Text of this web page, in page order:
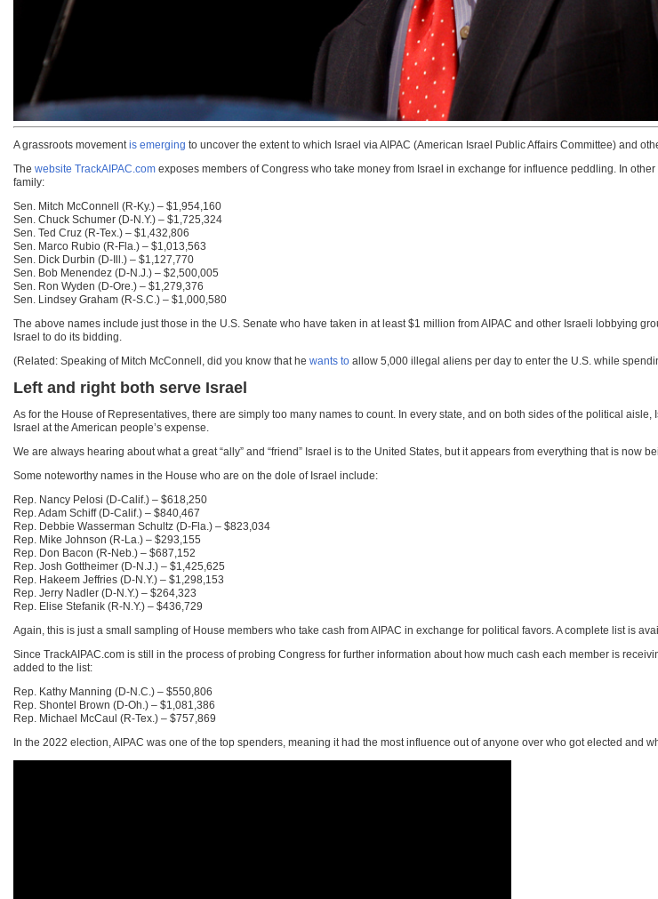
A grassroots movementis emerging to uncover the extent to which Israel via AIPAC (American Israel Public Affairs Committee) and
The website TrackAIPAC.com exposes members of Congress who take money from Israel in exchange for influence peddling. In
family:
Sen. Mitch McConnell (R-Ky.) – $1,954,160
Sen. Chuck Schumer (D-N.Y.) – $1,725,324
Sen. Ted Cruz (R-Tex.) – $1,432,806
Sen. Marco Rubio (R-Fla.) – $1,013,563
Sen. Dick Durbin (D-Ill.) – $1,127,770
Sen. Bob Menendez (D-N.J.) – $2,500,005
Sen. Ron Wyden (D-Ore.) – $1,279,376
Sen. Lindsey Graham (R-S.C.) – $1,000,580
The above names include just those in the U.S. Senate who have taken in at least $1 million from AIPAC and other Israeli lobbying
Israel to do its bidding.
(Related: Speaking of Mitch McConnell, did you know that he wants to allow 5,000 illegal aliens per day to enter the U.S. while
Left and right both serve Israel
As for the House of Representatives, there are simply too many names to count. In every state, and on both sides of the political
Israel at the American people’s expense.
We are always hearing about what a great “ally” and “friend” Israel is to the United States, but it appears from everything that is
Some noteworthy names in the House who are on the dole of Israel include:
Rep. Nancy Pelosi (D-Calif.) – $618,250
Rep. Adam Schiff (D-Calif.) – $840,467
Rep. Debbie Wasserman Schultz (D-Fla.) – $823,034
Rep. Mike Johnson (R-La.) – $293,155
Rep. Don Bacon (R-Neb.) – $687,152
Rep. Josh Gottheimer (D-N.J.) – $1,425,625
Rep. Hakeem Jeffries (D-N.Y.) – $1,298,153
Rep. Jerry Nadler (D-N.Y.) – $264,323
Rep. Elise Stefanik (R-N.Y.) – $436,729
Again, this is just a small sampling of House members who take cash from AIPAC in exchange for political favors. A complete list is
Since TrackAIPAC.com is still in the process of probing Congress for further information about how much cash each member is
added to the list:
Rep. Kathy Manning (D-N.C.) – $550,806
Rep. Shontel Brown (D-Oh.) – $1,081,386
Rep. Michael McCaul (R-Tex.) – $757,869
In the 2022 election, AIPAC was one of the top spenders, meaning it had the most influence out of anyone over who got elected and